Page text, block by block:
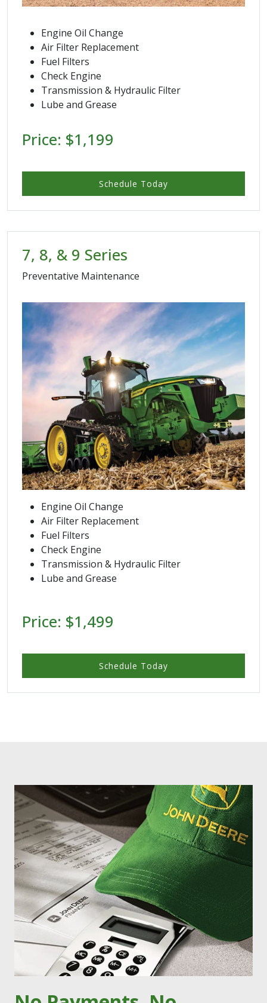
Engine Oil Change
Air Filter Replacement
Fuel Filters
Check Engine
Transmission & Hydraulic Filter
Lube and Grease
Price: $1,199
Schedule Today
7, 8, & 9 Series
Preventative Maintenance
Engine Oil Change
Air Filter Replacement
Fuel Filters
Check Engine
Transmission & Hydraulic Filter
Lube and Grease
Price: $1,499
Schedule Today